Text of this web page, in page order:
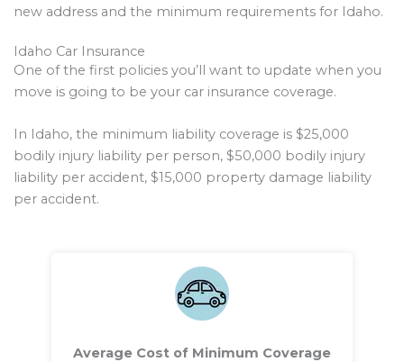
new address and the minimum requirements for Idaho.
Idaho Car Insurance
One of the first policies you’ll want to update when you
move is going to be your car insurance coverage.
In Idaho, the minimum liability coverage is $25,000
bodily injury liability per person, $50,000 bodily injury
liability per accident, $15,000 property damage liability
per accident.
Average Cost of Minimum Coverage